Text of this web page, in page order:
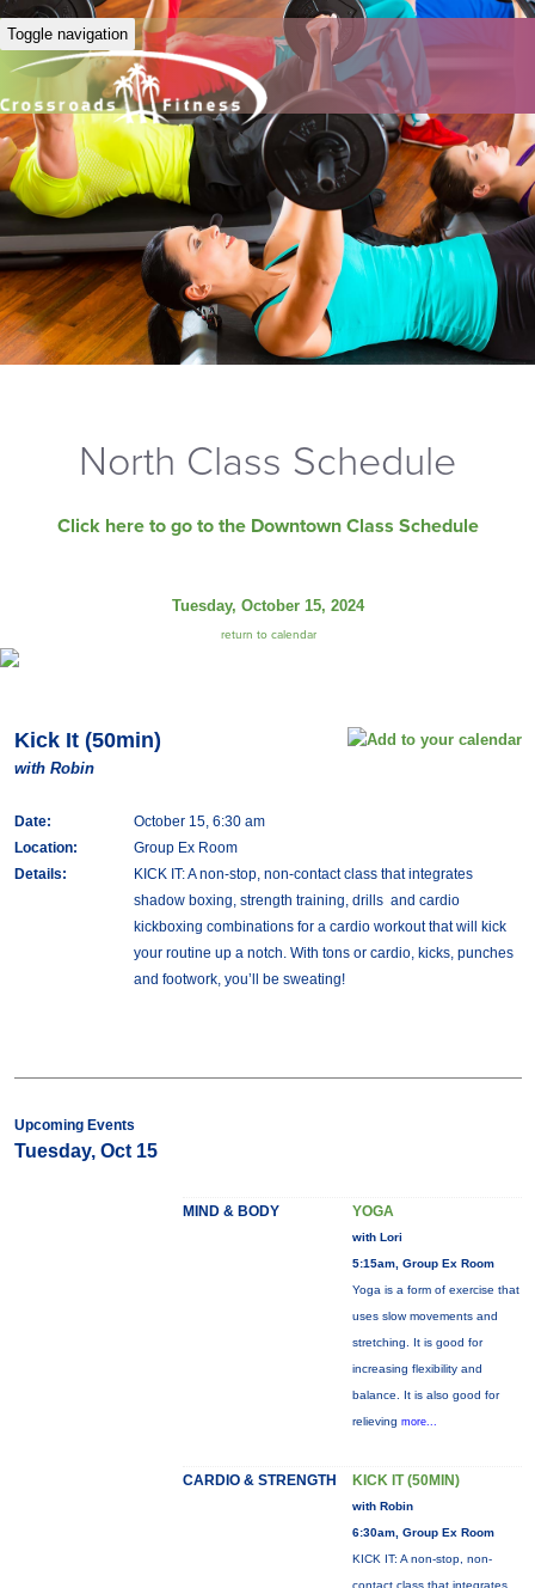
Toggle navigation
North Class Schedule
Click here to go to the Downtown Class Schedule
Tuesday, October 15, 2024
return to calendar
Kick It (50min)
with Robin
Date:
October 15, 6:30 am
Location:
Group Ex Room
Details:
KICK IT: A non-stop, non-contact class that integrates
shadow boxing, strength training, drills and cardio
kickboxing combinations for a cardio workout that will kick
your routine up a notch. With tons or cardio, kicks, punches
and footwork, you’ll be sweating!
Upcoming Events
Tuesday, Oct 15
MIND & BODY YOGA
with Lori
5:15am, Group Ex Room
Yoga is a form of exercise that
uses slow movements and
stretching. It is good for
increasing flexibility and
balance. It is also good for
relieving more...
CARDIO & STRENGTH KICK IT (50MIN)
with Robin
6:30am, Group Ex Room
KICK IT: A non-stop, non-
contact class that integrates